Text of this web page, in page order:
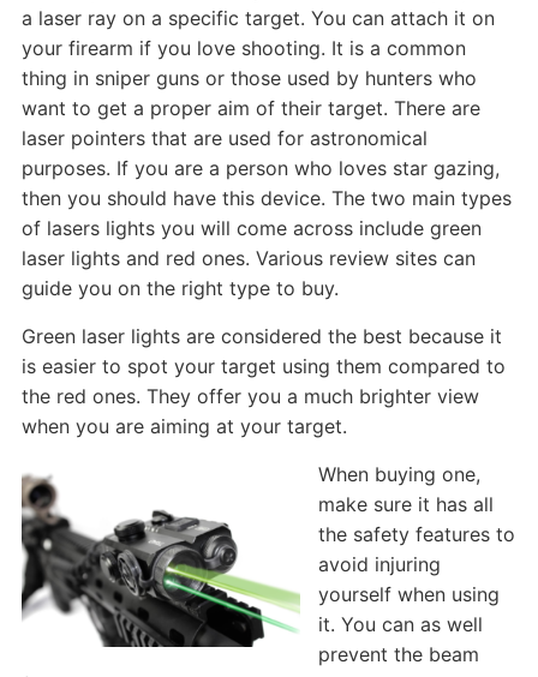
a laser ray on a specific target. You can attach it on
your firearm if you love shooting. It is a common
thing in sniper guns or those used by hunters who
want to get a proper aim of their target. There are
laser pointers that are used for astronomical
purposes. If you are a person who loves star gazing,
then you should have this device. The two main types
of lasers lights you will come across include green
laser lights and red ones. Various review sites can
guide you on the right type to buy.
Green laser lights are considered the best because it
is easier to spot your target using them compared to
the red ones. They offer you a much brighter view
when you are aiming at your target.
When buying one,
make sure it has all
the safety features to
avoid injuring
yourself when using
it. You can as well
prevent the beam